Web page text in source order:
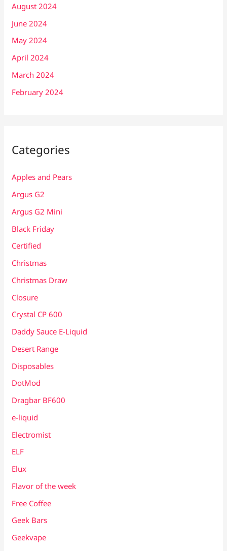
August 2024
June 2024
May 2024
April 2024
March 2024
February 2024
Categories
Apples and Pears
Argus G2
Argus G2 Mini
Black Friday
Certified
Christmas
Christmas Draw
Closure
Crystal CP 600
Daddy Sauce E-Liquid
Desert Range
Disposables
DotMod
Dragbar BF600
e-liquid
Electromist
ELF
Elux
Flavor of the week
Free Coffee
Geek Bars
Geekvape